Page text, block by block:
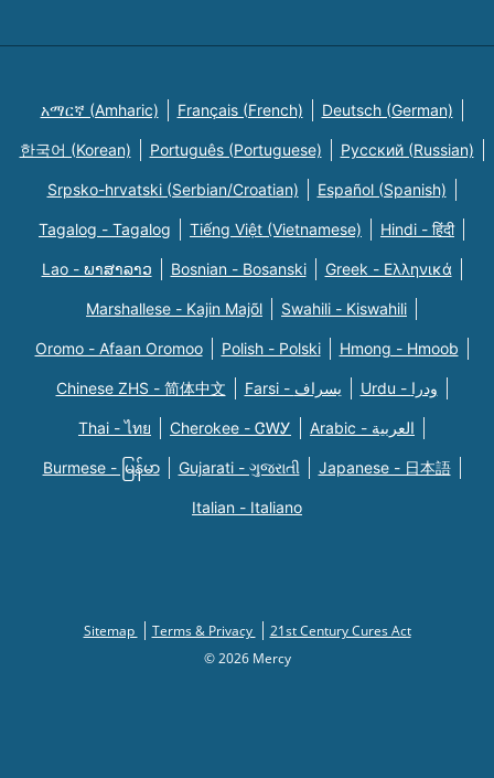
አማርኛ (Amharic) Français (French) Deutsch (German)
한국어 (Korean) Português (Portuguese) Русский (Russian)
Srpsko-hrvatski (Serbian/Croatian) Español (Spanish)
Tagalog - Tagalog Tiếng Việt (Vietnamese) Hindi - हिंदी
Lao - ພາສາລາວ Bosnian - Bosanski Greek - Eλληνικά
Marshallese - Kajin Majõl Swahili - Kiswahili
Oromo - Afaan Oromoo Polish - Polski Hmong - Hmoob
Chinese ZHS - 简体中文 Farsi - یسراف Urdu - ودرا
Thai - ไทย Cherokee - ᏣᎳᎩ Arabic - العربية
Burmese - မြန်မာ Gujarati - ગુજરાતી Japanese - 日本語
Italian - Italiano
Sitemap Terms & Privacy
21st Century Cures Act
© 2026 Mercy